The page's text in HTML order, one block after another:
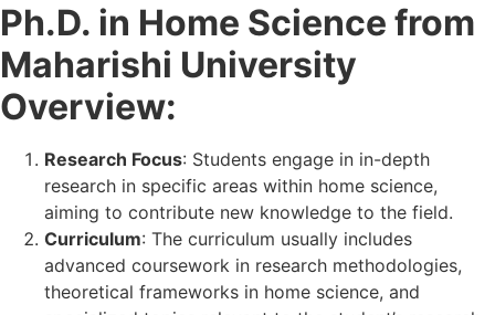
Ph.D. in Home Science from
Maharishi University
Overview:
Research Focus: Students engage in in-depth
research in specific areas within home science,
aiming to contribute new knowledge to the field.
Curriculum: The curriculum usually includes
advanced coursework in research methodologies,
theoretical frameworks in home science, and